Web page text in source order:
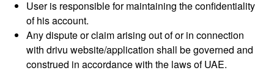
User is responsible for maintaining the confidentiality
of his account.
Any dispute or claim arising out of or in connection
with drivu website/application shall be governed and
construed in accordance with the laws of UAE.